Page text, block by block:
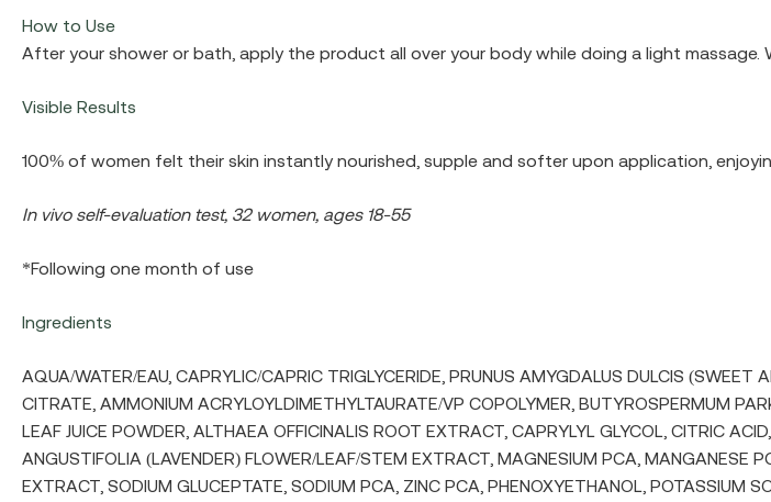
How to Use
After your shower or bath, apply the product all over your body while doing a light
Visible Results
100% of women felt their skin instantly nourished, supple and softer upon application,
In vivo self-evaluation test, 32 women, ages 18-55
*Following one month of use
Ingredients
AQUA/WATER/EAU, CAPRYLIC/CAPRIC TRIGLYCERIDE, PRUNUS AMYGDALUS DULCIS (SWEET
CITRATE, AMMONIUM ACRYLOYLDIMETHYLTAURATE/VP COPOLYMER, BUTYROSPERMUM
LEAF JUICE POWDER, ALTHAEA OFFICINALIS ROOT EXTRACT, CAPRYLYL GLYCOL, CITRIC
ANGUSTIFOLIA (LAVENDER) FLOWER/LEAF/STEM EXTRACT, MAGNESIUM PCA, MANGANESE
EXTRACT, SODIUM GLUCEPTATE, SODIUM PCA, ZINC PCA, PHENOXYETHANOL, POTASSIUM